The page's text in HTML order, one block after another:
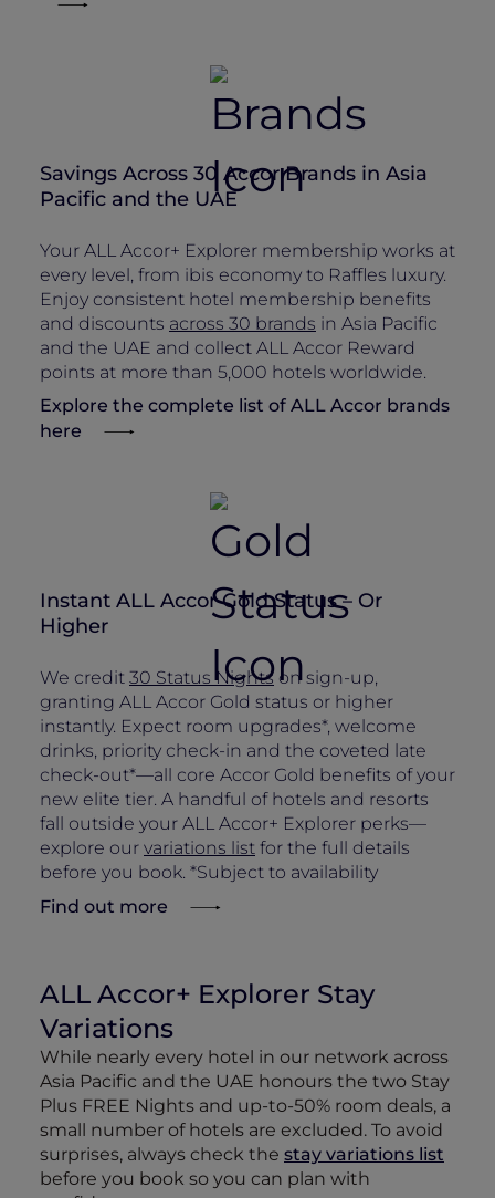
Savings Across 30 Accor Brands in Asia
Pacific and the UAE
Your ALL Accor+ Explorer membership works at
every level, from ibis economy to Raffles luxury.
Enjoy consistent hotel membership benefits
and discounts across 30 brands in Asia Pacific
and the UAE and collect ALL Accor Reward
points at more than 5,000 hotels worldwide.
Explore the complete list of ALL Accor brands
here
Instant ALL Accor Gold Status – Or
Higher
We credit 30 Status Nights on sign-up,
granting ALL Accor Gold status or higher
instantly. Expect room upgrades*, welcome
drinks, priority check-in and the coveted late
check-out*—all core Accor Gold benefits of your
new elite tier. A handful of hotels and resorts
fall outside your ALL Accor+ Explorer perks—
explore our variations list for the full details
before you book. *Subject to availability
Find out more
ALL Accor+ Explorer Stay
Variations
While nearly every hotel in our network across
Asia Pacific and the UAE honours the two Stay
Plus FREE Nights and up-to-50% room deals, a
small number of hotels are excluded. To avoid
surprises, always check the stay variations list
before you book so you can plan with